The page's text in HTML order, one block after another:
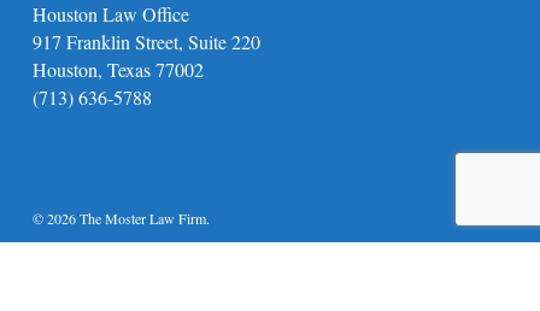
Houston Law Office
917 Franklin Street, Suite 220
Houston, Texas 77002
(713) 636-5788
© 2026 The Moster Law Firm.